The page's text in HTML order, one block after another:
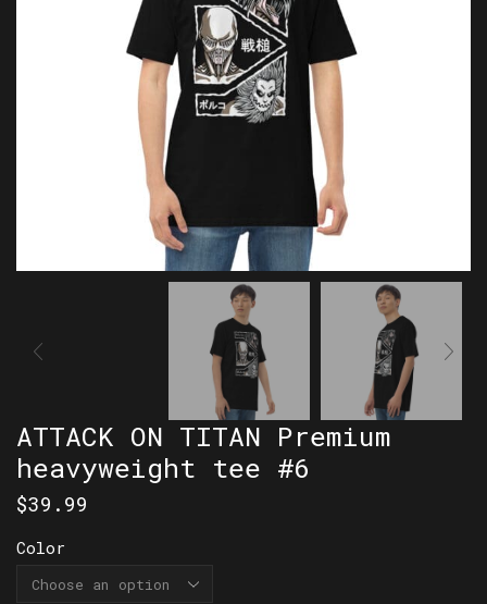
ATTACK ON TITAN Premium
heavyweight tee #6
$39.99
Color